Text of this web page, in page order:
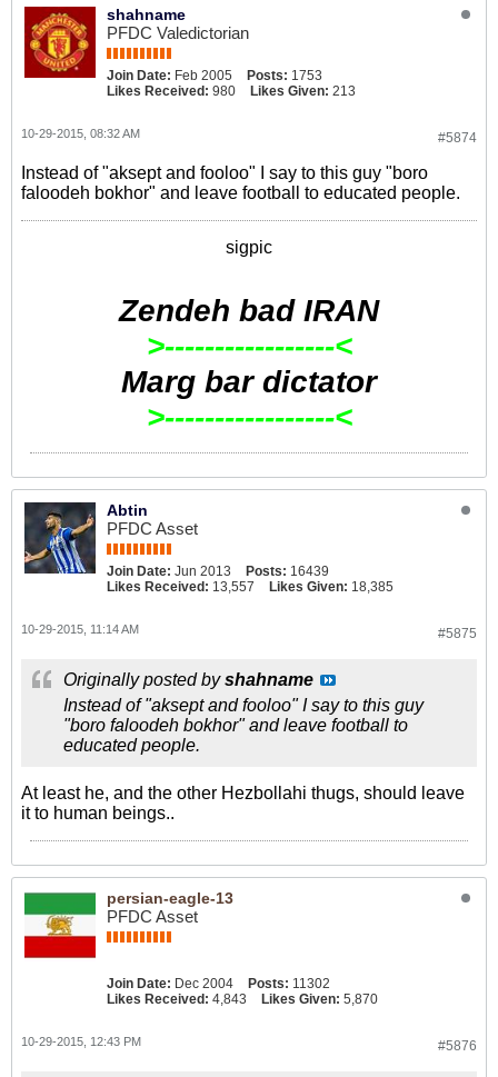
shahname
PFDC Valedictorian
Join Date: Feb 2005 Posts: 1753
Likes Received: 980 Likes Given: 213
#5874
10-29-2015, 08:32 AM
Instead of "aksept and fooloo" I say to this guy "boro
faloodeh bokhor" and leave football to educated people.
sigpic
Zendeh bad IRAN
>-----------------<
Marg bar dictator
>-----------------<
Abtin
PFDC Asset
Join Date: Jun 2013 Posts: 16439
Likes Received: 13,557 Likes Given: 18,385
#5875
10-29-2015, 11:14 AM
Originally posted byshahname
Instead of "aksept and fooloo" I say to this guy
"boro faloodeh bokhor" and leave football to
educated people.
At least he, and the other Hezbollahi thugs, should leave
it to human beings..
persian-eagle-13
PFDC Asset
Join Date: Dec 2004 Posts: 11302
Likes Received: 4,843 Likes Given: 5,870
#5876
10-29-2015, 12:43 PM